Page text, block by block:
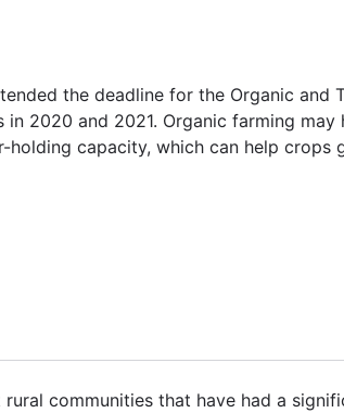
the deadline for the Organic and
2020 and 2021. Organic farming may
capacity, which can help crops
communities that have had a